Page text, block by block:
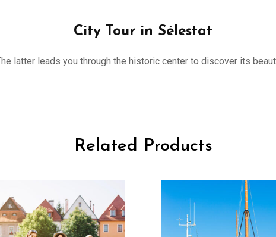
City Tour in Sélestat
latter leads you through the historic center to discover its
Related Products